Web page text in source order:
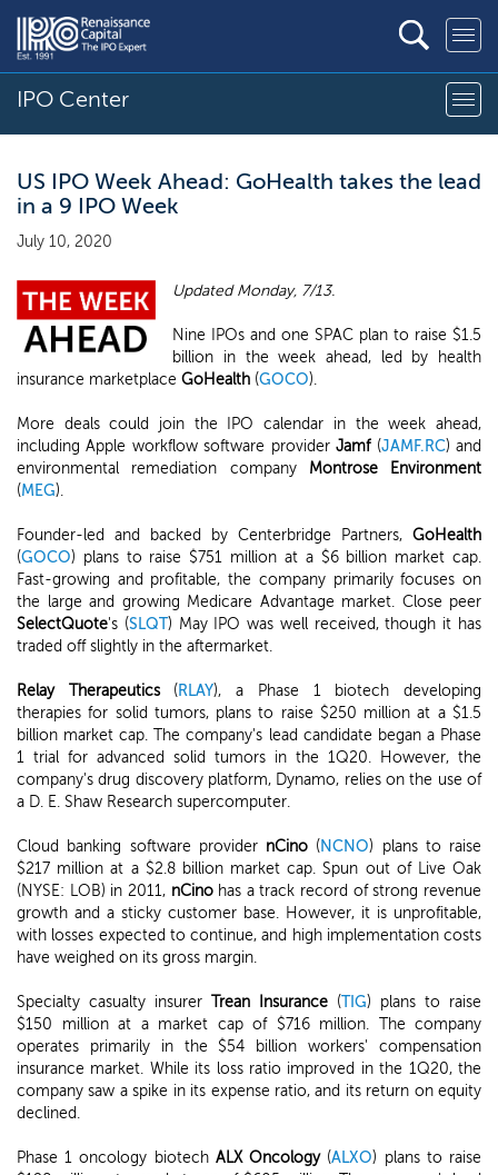
IPO Center
US IPO Week Ahead: GoHealth takes the lead
in a 9 IPO Week
July 10, 2020
Updated Monday, 7/13.
Nine IPOs and one SPAC plan to raise $1.5
billion in the week ahead, led by health
insurance marketplace GoHealth (GOCO).
More deals could join the IPO calendar in the week ahead,
including Apple workflow software providerJamf(JAMF.RC) and
environmental remediation company Montrose Environment
(MEG).
Founder-led and backed by Centerbridge Partners, GoHealth
(GOCO) plans to raise $751 million at a $6 billion market cap.
Fast-growing and profitable, the company primarily focuses on
the large and growing Medicare Advantage market. Close peer
SelectQuote's (SLQT) May IPO was well received, though it has
traded off slightly in the aftermarket.
Relay Therapeutics(RLAY), a Phase 1 biotech developing
therapies for solid tumors, plans to raise $250 million at a $1.5
billion market cap. The company's lead candidate began a Phase
1 trial for advanced solid tumors in the 1Q20. However, the
company's drug discovery platform, Dynamo, relies on the use of
a D. E. Shaw Research supercomputer.
Cloud banking software provider nCino (NCNO) plans to raise
$217 million at a $2.8 billion market cap. Spun out of Live Oak
(NYSE: LOB) in 2011, nCinohas a track record of strong revenue
growth and a sticky customer base. However, it is unprofitable,
with losses expected to continue, and high implementation costs
have weighed on its gross margin.
Specialty casualty insurer Trean Insurance (TIG) plans to raise
$150 million at a market cap of $716 million. The company
operates primarily in the $54 billion workers' compensation
insurance market. While its loss ratio improved in the 1Q20, the
company saw a spike in its expense ratio, and its return on equity
declined.
Phase 1 oncology biotech ALX Oncology(ALXO) plans to raise